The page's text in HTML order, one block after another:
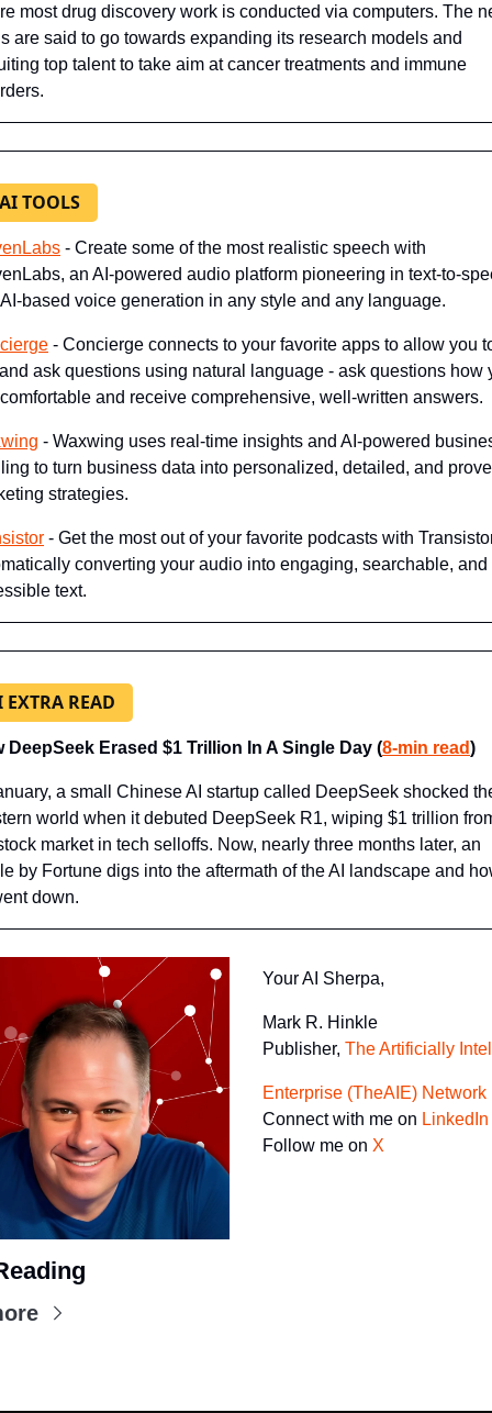
most drug discovery work is conducted via computers. The
are said to go towards expanding its research models and
top talent to take aim at cancer treatments and immune
TOOLS
- Create some of the most realistic speech with
an AI-powered audio platform pioneering in text-to-
based voice generation in any style and any language.
- Concierge connects to your favorite apps to allow you
ask questions using natural language - ask questions how
and receive comprehensive, well-written answers.
- Waxwing uses real-time insights and AI-powered
to turn business data into personalized, detailed, and
strategies.
- Get the most out of your favorite podcasts with
converting your audio into engaging, searchable, and
text.
EXTRA READ
DeepSeek Erased $1 Trillion In A Single Day (8-min read)
a small Chinese AI startup called DeepSeek shocked
world when it debuted DeepSeek R1, wiping $1 trillion
market in tech selloffs. Now, nearly three months later, an
by Fortune digs into the aftermath of the AI landscape and
down.
Your AI Sherpa,
Mark R. Hinkle
Publisher, The Artificially
Enterprise (TheAIE) Network
Connect with me on LinkedIn
Follow me on X